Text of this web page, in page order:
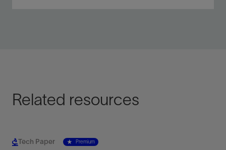
Related resources
Tech Paper Premium